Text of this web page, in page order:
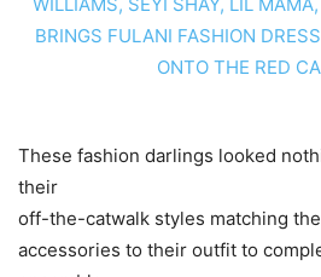
These fashion darlings looked
their
off-the-catwalk styles matching
accessories to their outfit to